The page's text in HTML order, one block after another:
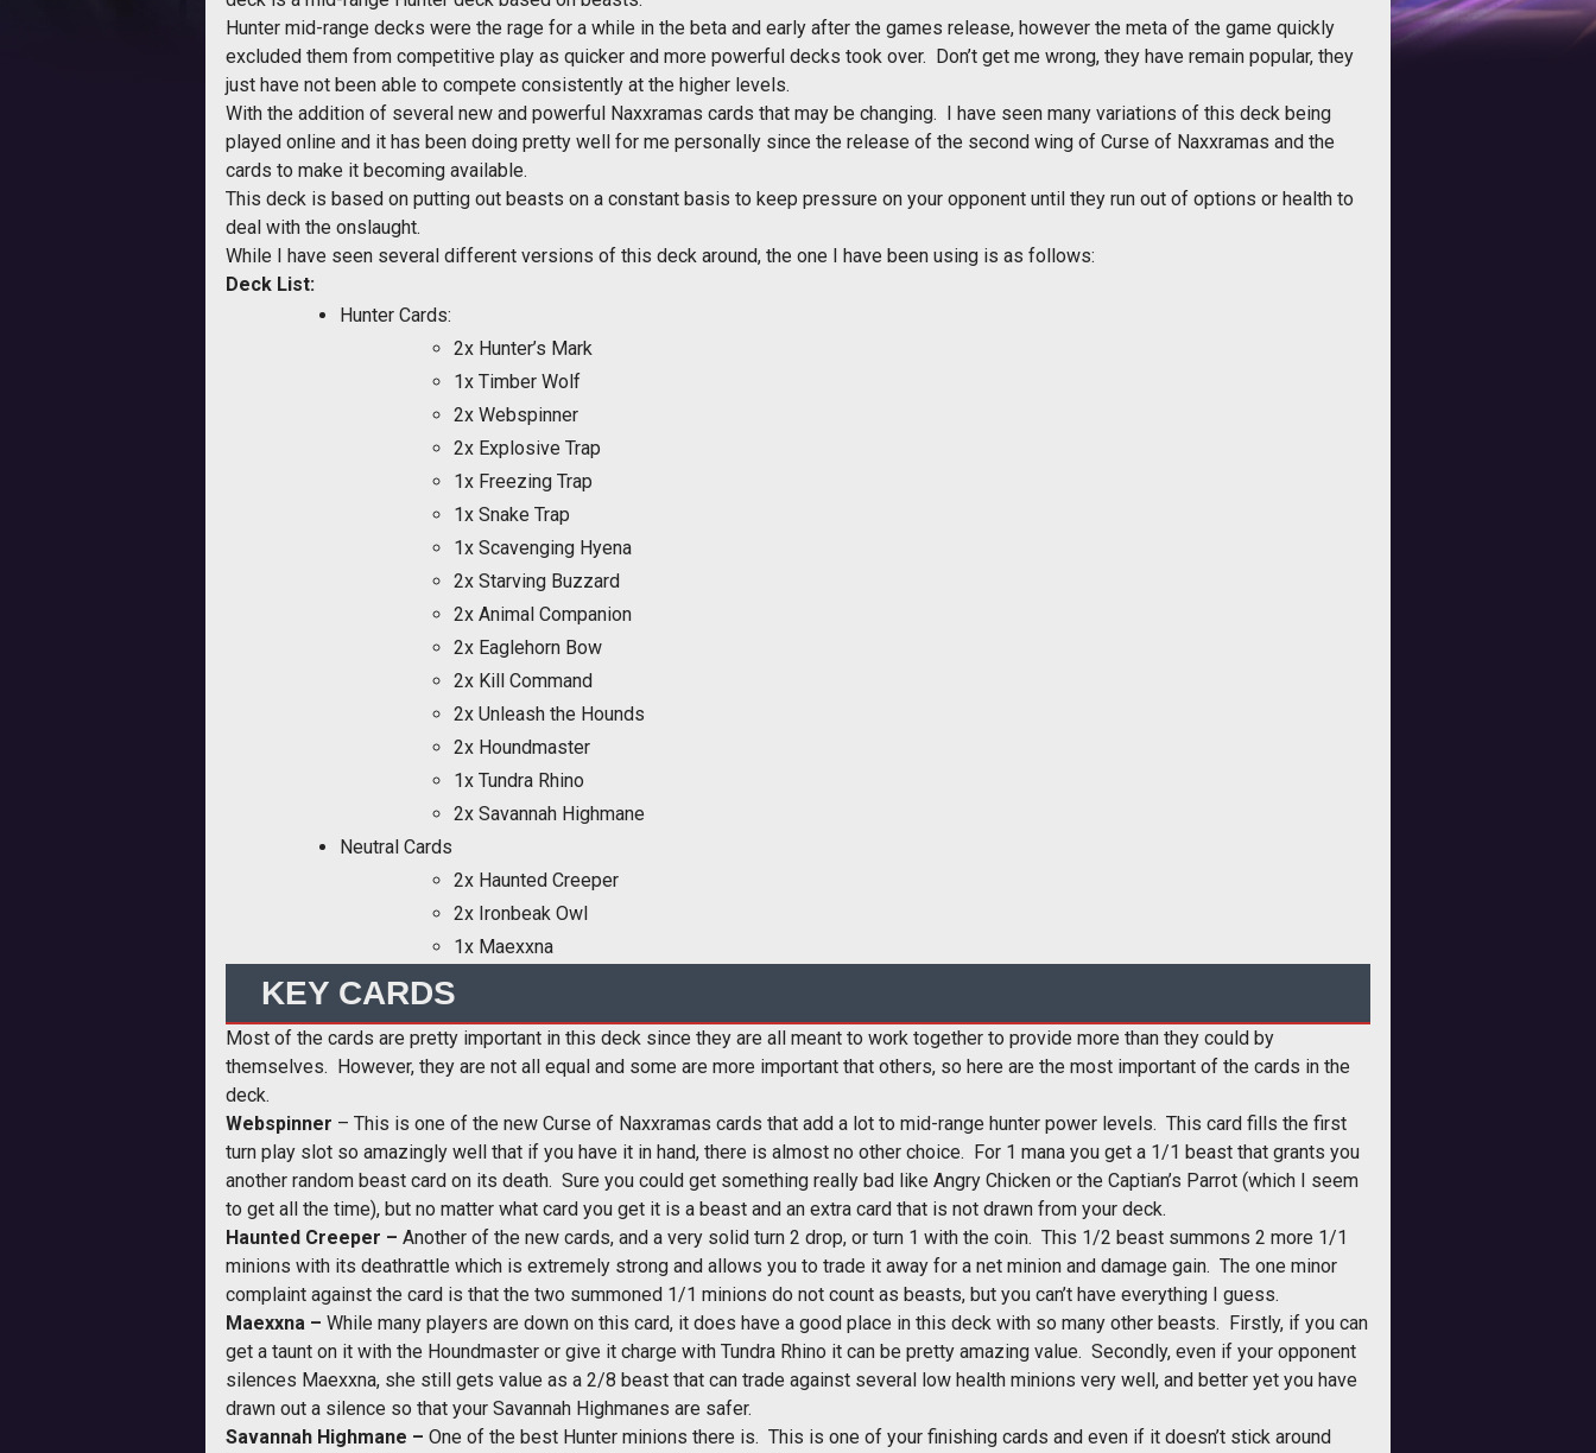
Hunter mid-range decks were the rage for a while in the beta and early after the games release, however the meta of the game quickly
excluded them from competitive play as quicker and more powerful decks took over. Don’t get me wrong, they have remain popular, they
just have not been able to compete consistently at the higher levels.
With the addition of several new and powerful Naxxramas cards that may be changing. I have seen many variations of this deck being
played online and it has been doing pretty well for me personally since the release of the second wing of Curse of Naxxramas and the
cards to make it becoming available.
This deck is based on putting out beasts on a constant basis to keep pressure on your opponent until they run out of options or health to
deal with the onslaught.
While I have seen several different versions of this deck around, the one I have been using is as follows:
Deck List:
Hunter Cards:
2x Hunter’s Mark
1x Timber Wolf
2x Webspinner
2x Explosive Trap
1x Freezing Trap
1x Snake Trap
1x Scavenging Hyena
2x Starving Buzzard
2x Animal Companion
2x Eaglehorn Bow
2x Kill Command
2x Unleash the Hounds
2x Houndmaster
1x Tundra Rhino
2x Savannah Highmane
Neutral Cards
2x Haunted Creeper
2x Ironbeak Owl
1x Maexxna
KEY CARDS
Most of the cards are pretty important in this deck since they are all meant to work together to provide more than they could by
themselves. However, they are not all equal and some are more important that others, so here are the most important of the cards in the
deck.
Webspinner – This is one of the new Curse of Naxxramas cards that add a lot to mid-range hunter power levels. This card fills the first
turn play slot so amazingly well that if you have it in hand, there is almost no other choice. For 1 mana you get a 1/1 beast that grants you
another random beast card on its death. Sure you could get something really bad like Angry Chicken or the Captian’s Parrot (which I seem
to get all the time), but no matter what card you get it is a beast and an extra card that is not drawn from your deck.
Haunted Creeper – Another of the new cards, and a very solid turn 2 drop, or turn 1 with the coin. This 1/2 beast summons 2 more 1/1
minions with its deathrattle which is extremely strong and allows you to trade it away for a net minion and damage gain. The one minor
complaint against the card is that the two summoned 1/1 minions do not count as beasts, but you can’t have everything I guess.
Maexxna – While many players are down on this card, it does have a good place in this deck with so many other beasts. Firstly, if you can
get a taunt on it with the Houndmaster or give it charge with Tundra Rhino it can be pretty amazing value. Secondly, even if your opponent
silences Maexxna, she still gets value as a 2/8 beast that can trade against several low health minions very well, and better yet you have
drawn out a silence so that your Savannah Highmanes are safer.
Savannah Highmane – One of the best Hunter minions there is. This is one of your finishing cards and even if it doesn’t stick around